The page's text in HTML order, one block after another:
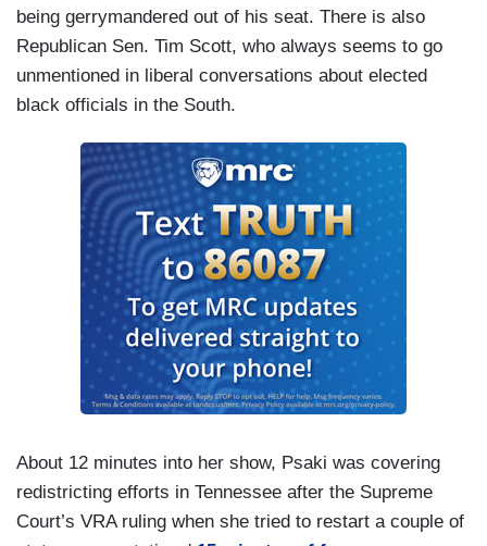
being gerrymandered out of his seat. There is also
Republican Sen. Tim Scott, who always seems to go
unmentioned in liberal conversations about elected
black officials in the South.
About 12 minutes into her show, Psaki was covering
redistricting efforts in Tennessee after the Supreme
Court’s VRA ruling when she tried to restart a couple of